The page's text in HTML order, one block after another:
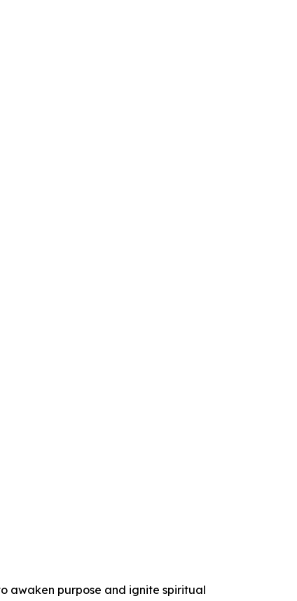
awaken purpose and ignite spiritual